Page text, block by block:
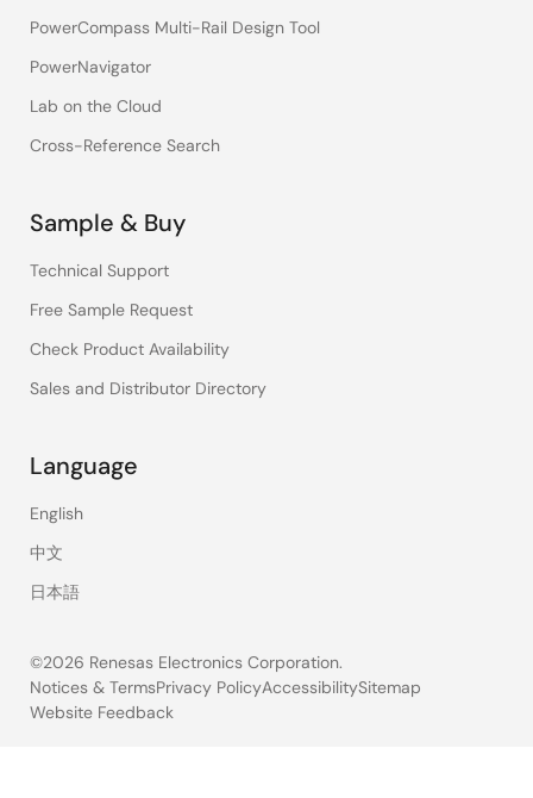
PowerCompass Multi-Rail Design Tool
PowerNavigator
Lab on the Cloud
Cross-Reference Search
Sample & Buy
Technical Support
Free Sample Request
Check Product Availability
Sales and Distributor Directory
Language
English
中文
日本語
©2026 Renesas Electronics Corporation.
Legal
Notices & TermsPrivacy PolicyAccessibilitySitemap
Website Feedback